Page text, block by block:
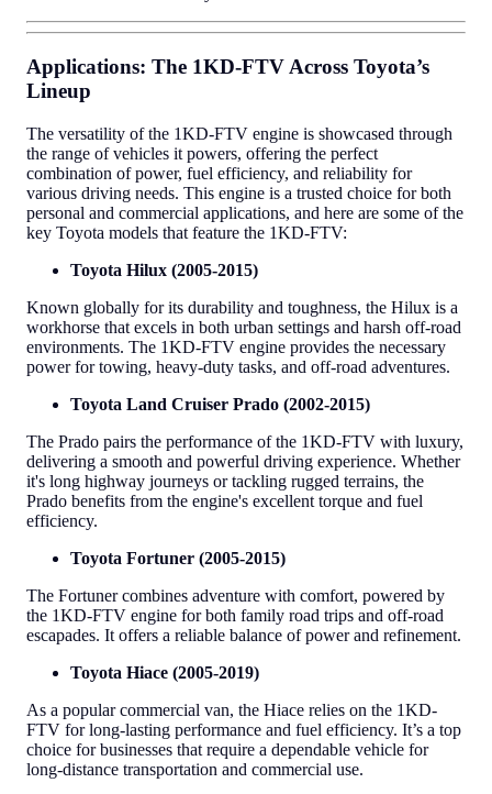
Applications: The 1KD-FTV Across Toyota’s
Lineup
The versatility of the 1KD-FTV engine is showcased through
the range of vehicles it powers, offering the perfect
combination of power, fuel efficiency, and reliability for
various driving needs. This engine is a trusted choice for both
personal and commercial applications, and here are some of the
key Toyota models that feature the 1KD-FTV:
Toyota Hilux (2005-2015)
Known globally for its durability and toughness, the Hilux is a
workhorse that excels in both urban settings and harsh off-road
environments. The 1KD-FTV engine provides the necessary
power for towing, heavy-duty tasks, and off-road adventures.
Toyota Land Cruiser Prado (2002-2015)
The Prado pairs the performance of the 1KD-FTV with luxury,
delivering a smooth and powerful driving experience. Whether
it's long highway journeys or tackling rugged terrains, the
Prado benefits from the engine's excellent torque and fuel
efficiency.
Toyota Fortuner (2005-2015)
The Fortuner combines adventure with comfort, powered by
the 1KD-FTV engine for both family road trips and off-road
escapades. It offers a reliable balance of power and refinement.
Toyota Hiace (2005-2019)
As a popular commercial van, the Hiace relies on the 1KD-
FTV for long-lasting performance and fuel efficiency. It’s a top
choice for businesses that require a dependable vehicle for
long-distance transportation and commercial use.